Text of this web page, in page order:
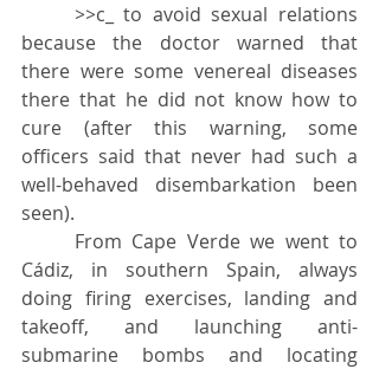
	>>
c_ to avoid sexual relations
because the doctor warned that
there were some venereal diseases
there that he did not know how to
cure (after this warning, some
officers said that never had such a
well-behaved disembarkation been
seen).
Cádiz, in southern Spain, always
doing firing exercises, landing and
takeoff, and launching anti-
submarine bombs and locating